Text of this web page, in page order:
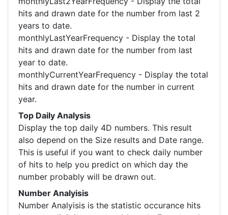
hits and drawn date for the number from last 2
years to date.
monthlyLastYearFrequency - Display the total
hits and drawn date for the number from last
year to date.
monthlyCurrentYearFrequency - Display the total
hits and drawn date for the number in current
year.
Top Daily Analysis
Display the top daily 4D numbers. This result
also depend on the Size results and Date range.
This is useful if you want to check daily number
of hits to help you predict on which day the
number probably will be drawn out.
Number Analyisis
Number Analyisis is the statistic occurance hits